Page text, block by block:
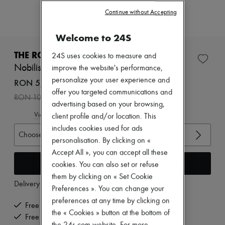
Dresses
Tops & Shirts
Jackets
Beachwear
Coats
Sweatshirts
Shoes
Sandals & Slides
Sneakers
THE ROW
Nobilis chelsea boots in leather
RON 5,334 /€1,015
RON 10,668 -50%
View size guide
Choose your size
Add to cart
Delivery from Monday, August 10
Free delivery when you spend €200 or more
Free returns and picked up at home
Welcome to 24S
24S uses cookies to measure and
improve the website's performance,
personalize your user experience and
offer you targeted communications and
advertising based on your browsing,
client profile and/or location. This
includes cookies used for ads
personalisation. By clicking on «
Accept All », you can accept all these
cookies. You can also set or refuse
them by clicking on « Set Cookie
Preferences ». You can change your
preferences at any time by clicking on
the « Cookies » button at the bottom of
Continue without Accepting